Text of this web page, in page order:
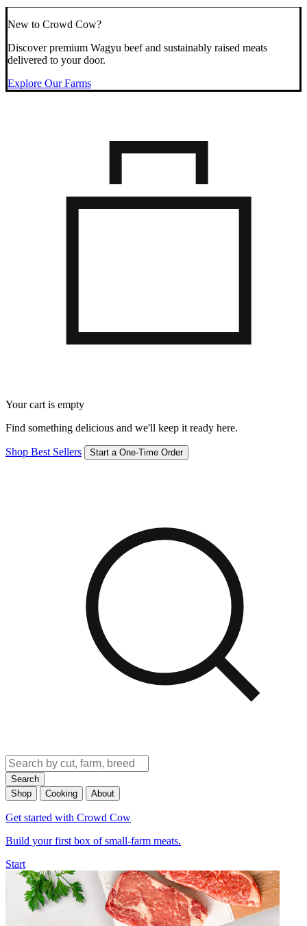
New to Crowd Cow?
Discover premium Wagyu beef and sustainably raised meats
delivered to your door.
Explore Our Farms
Your cart is empty
Find something delicious and we'll keep it ready here.
Shop Best Sellers Start a One-Time Order
Search
Shop
Cooking About
Get started with Crowd Cow
Build your first box of small-farm meats.
Start